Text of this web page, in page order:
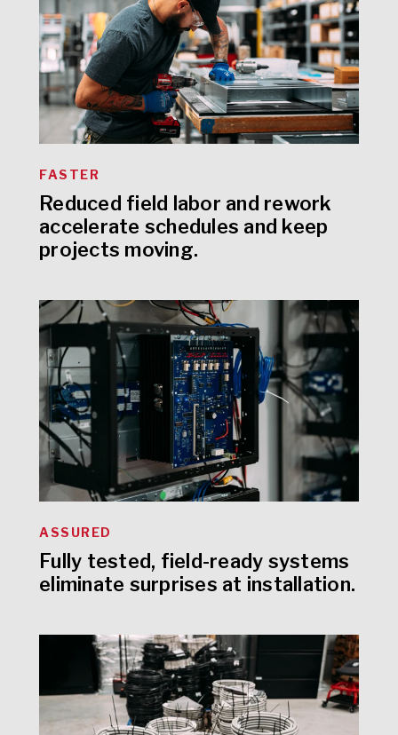
FASTER
Reduced field labor and rework
accelerate schedules and keep
projects moving.
ASSURED
Fully tested, field-ready systems
eliminate surprises at installation.